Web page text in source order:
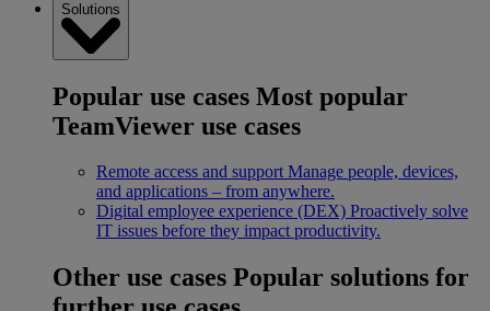
Solutions
Popular use cases Most popular
TeamViewer use cases
Remote access and support Manage people, devices,
and applications – from anywhere.
Digital employee experience (DEX) Proactively solve
IT issues before they impact productivity.
Other use cases Popular solutions for